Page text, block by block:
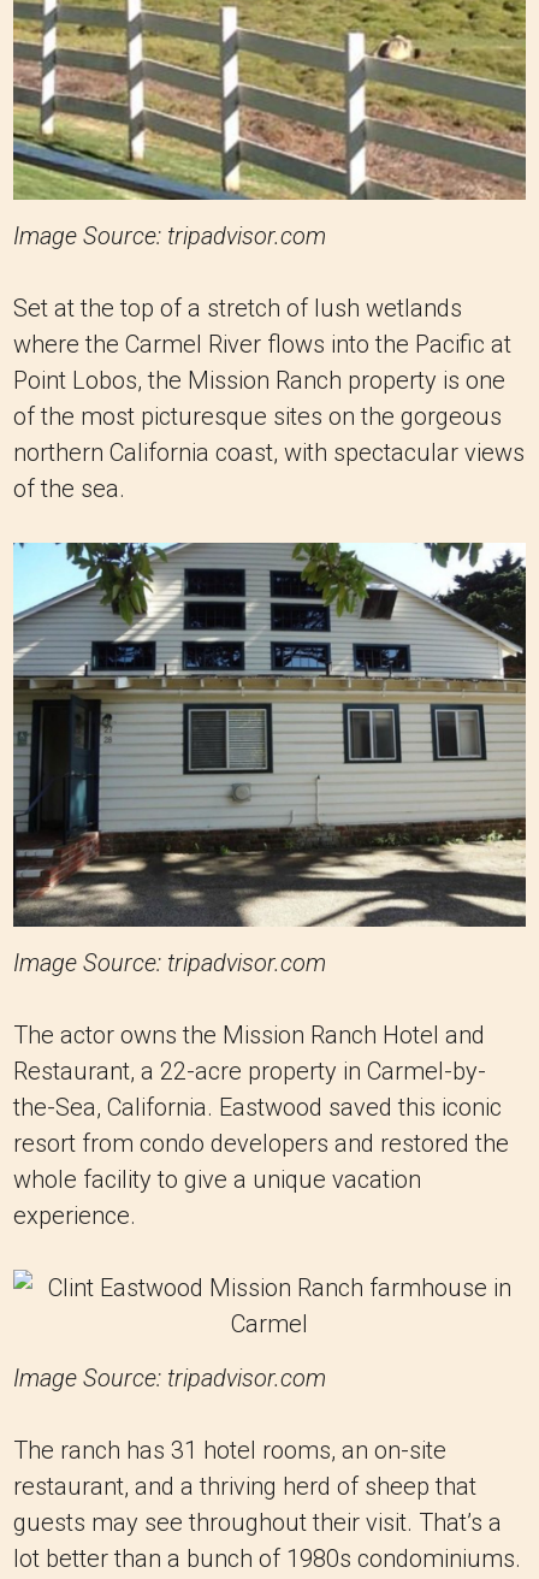
Image Source: tripadvisor.com
Set at the top of a stretch of lush wetlands
where the Carmel River flows into the Pacific at
Point Lobos, the Mission Ranch property is one
of the most picturesque sites on the gorgeous
northern California coast, with spectacular views
of the sea.
Image Source: tripadvisor.com
The actor owns the Mission Ranch Hotel and
Restaurant, a 22-acre property in Carmel-by-
the-Sea, California. Eastwood saved this iconic
resort from condo developers and restored the
whole facility to give a unique vacation
experience.
Image Source: tripadvisor.com
The ranch has 31 hotel rooms, an on-site
restaurant, and a thriving herd of sheep that
guests may see throughout their visit. That’s a
lot better than a bunch of 1980s condominiums.